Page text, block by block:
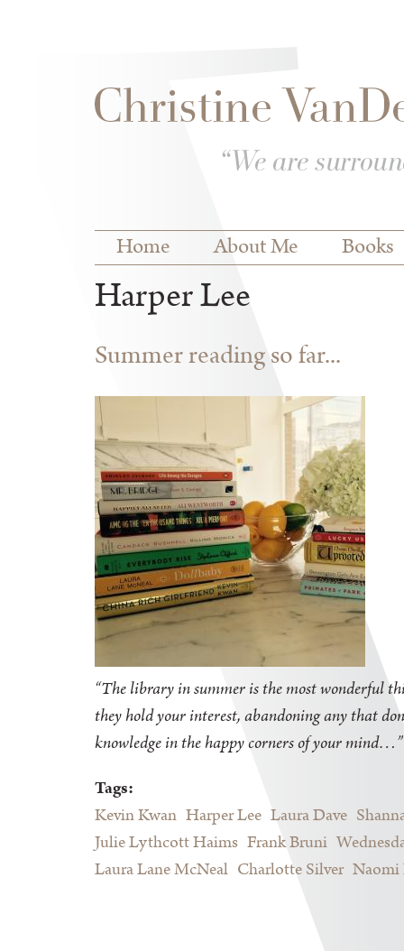
Main menu
Home About Me Books
Harper Lee
Summer reading so far...
“The library in summer is the most wonderful
they hold your interest, abandoning any that
knowledge in the happy corners of your
Tags:
Kevin Kwan Harper Lee Laura Dave
Julie Lythcott Haims Frank Bruni
Laura Lane McNeal Charlotte Silver